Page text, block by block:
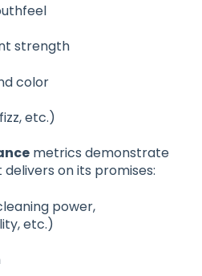
strength
color
etc.)
metrics demonstrate
on its promises:
power,
etc.)